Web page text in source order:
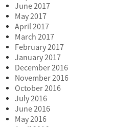
June 2017
May 2017
April 2017
March 2017
February 2017
January 2017
December 2016
November 2016
October 2016
July 2016
June 2016
May 2016